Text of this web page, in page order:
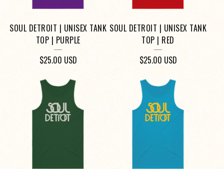
SOUL DETROIT | UNISEX TANK
TOP | PURPLE
$25.00 USD
SOUL DETROIT | UNISEX TANK
TOP | RED
$25.00 USD